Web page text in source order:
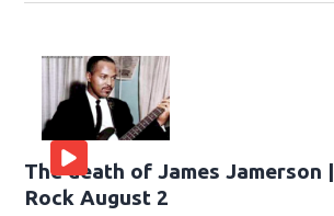
The death of James Jamerson
Rock August 2